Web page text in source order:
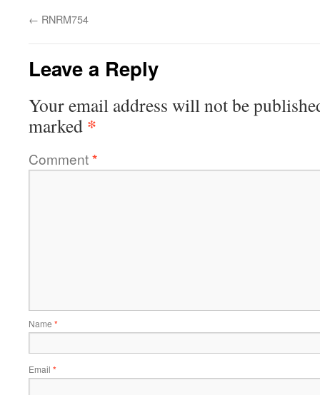
← RNRM754
Leave a Reply
Your email address will not be
marked *
Comment*
Name *
Email *